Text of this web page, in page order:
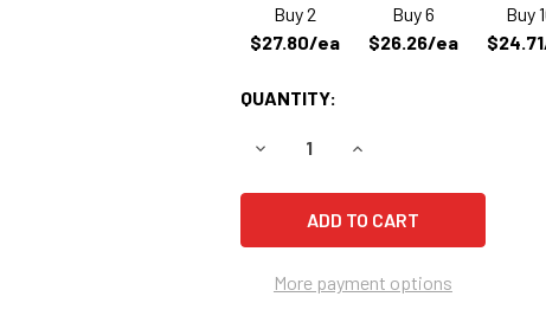
Buy 2
$27.80/ea
Buy 6
$26.26/ea
Buy
QUANTITY:
DECREASE QUANTITY OF DYNA
INCREASE QUANTITY
More payment options